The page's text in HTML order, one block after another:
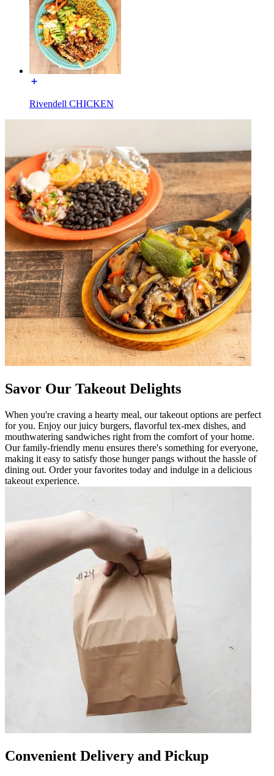
Rivendell CHICKEN
Savor Our Takeout Delights
When you're craving a hearty meal, our takeout options are perfect
for you. Enjoy our juicy burgers, flavorful tex-mex dishes, and
mouthwatering sandwiches right from the comfort of your home.
Our family-friendly menu ensures there's something for everyone,
making it easy to satisfy those hunger pangs without the hassle of
dining out. Order your favorites today and indulge in a delicious
takeout experience.
Convenient Delivery and Pickup